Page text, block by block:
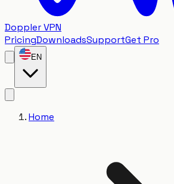
Doppler VPN
PricingDownloadsSupportGet Pro
EN
Home